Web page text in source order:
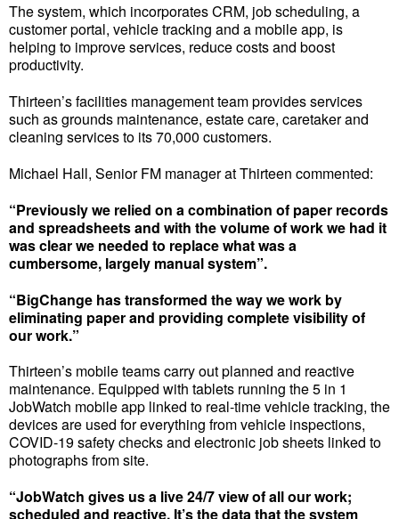
The system, which incorporates CRM, job scheduling, a
customer portal, vehicle tracking and a mobile app, is
helping to improve services, reduce costs and boost
productivity.
Thirteen’s facilities management team provides services
such as grounds maintenance, estate care, caretaker and
cleaning services to its 70,000 customers.
Michael Hall, Senior FM manager at Thirteen commented:
“Previously we relied on a combination of paper records
and spreadsheets and with the volume of work we had it
was clear we needed to replace what was a
cumbersome, largely manual system”.
“BigChange has transformed the way we work by
eliminating paper and providing complete visibility of
our work.”
Thirteen’s mobile teams carry out planned and reactive
maintenance. Equipped with tablets running the 5 in 1
JobWatch mobile app linked to real-time vehicle tracking, the
devices are used for everything from vehicle inspections,
COVID-19 safety checks and electronic job sheets linked to
photographs from site.
“JobWatch gives us a live 24/7 view of all our work;
scheduled and reactive. It’s the data that the system